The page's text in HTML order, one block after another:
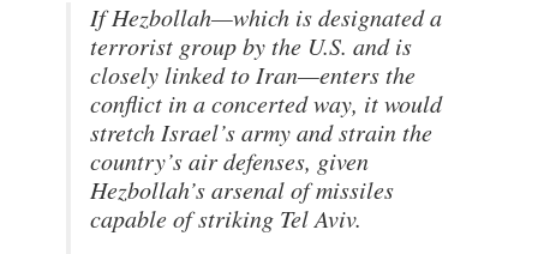
If Hezbollah—which is designated a
terrorist group by the U.S. and is
closely linked to Iran—enters the
conflict in a concerted way, it would
stretch Israel’s army and strain the
country’s air defenses, given
Hezbollah’s arsenal of missiles
capable of striking Tel Aviv.